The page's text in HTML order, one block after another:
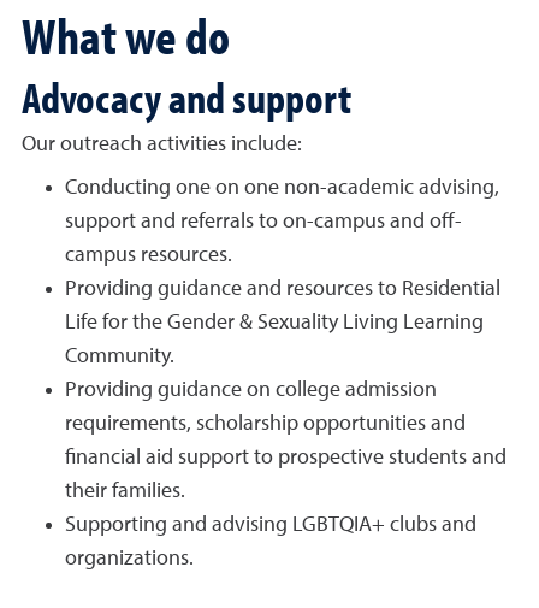
What we do
Advocacy and support
Our outreach activities include:
Conducting one on one non-academic advising,
support and referrals to on-campus and off-
campus resources.
Providing guidance and resources to Residential
Life for the Gender & Sexuality Living Learning
Community.
Providing guidance on college admission
requirements, scholarship opportunities and
financial aid support to prospective students and
their families.
Supporting and advising LGBTQIA+ clubs and
organizations.